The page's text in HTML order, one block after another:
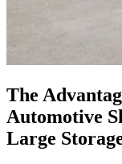
The
Automotive
Large